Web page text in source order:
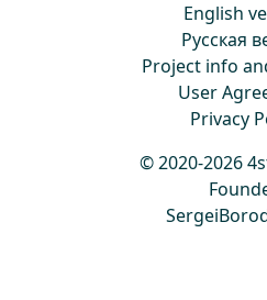
English
Русская
Project info
User
Privacy
© 2020-2026